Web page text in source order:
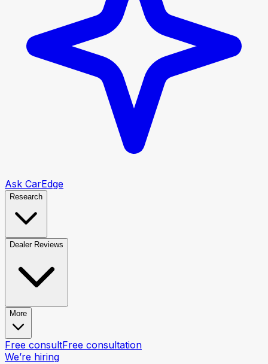
Ask CarEdge
Research
Dealer Reviews
More
Free consultFree consultation
We’re hiring